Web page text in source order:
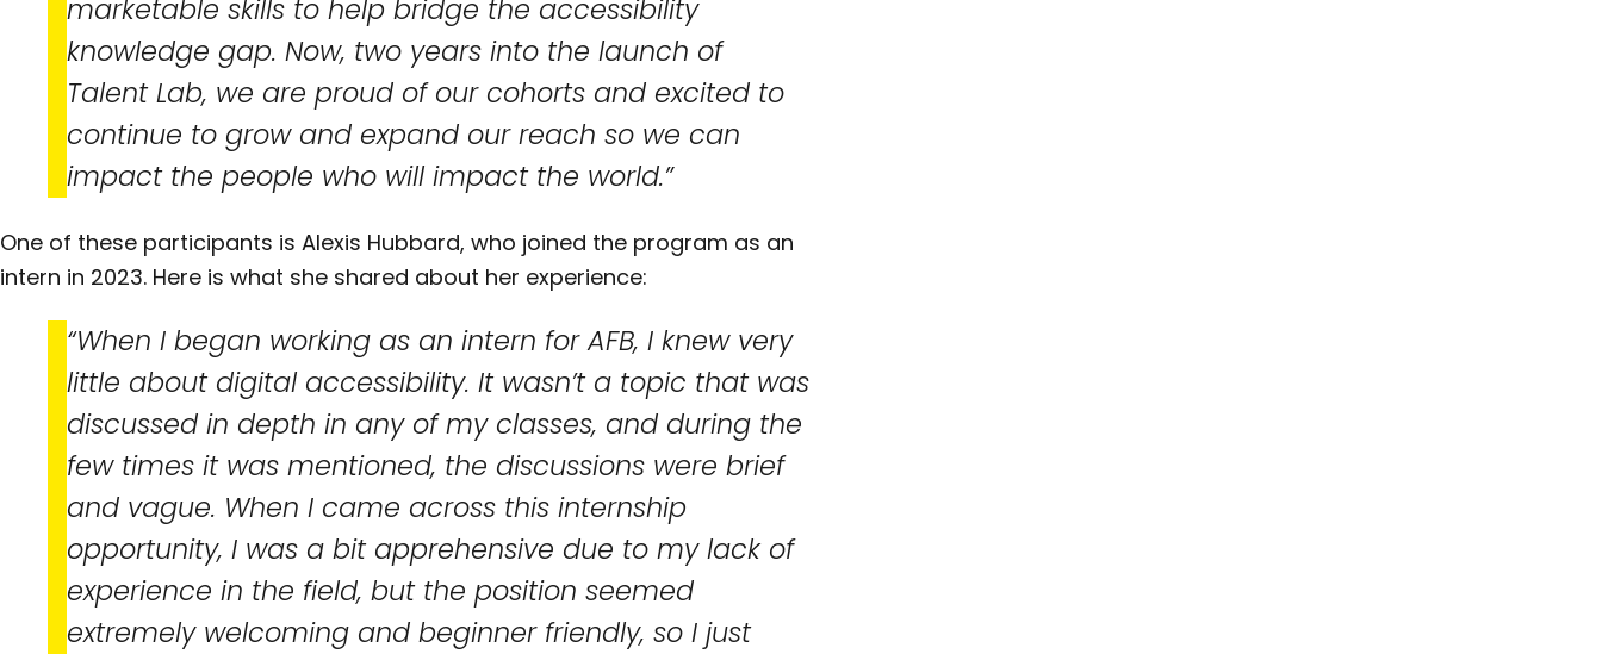
marketable skills to help bridge the accessibility
knowledge gap. Now, two years into the launch of
Talent Lab, we are proud of our cohorts and excited to
continue to grow and expand our reach so we can
impact the people who will impact the world.”
One of these participants is Alexis Hubbard, who joined the program as an
intern in 2023. Here is what she shared about her experience:
“When I began working as an intern for AFB, I knew very
little about digital accessibility. It wasn’t a topic that was
discussed in depth in any of my classes, and during the
few times it was mentioned, the discussions were brief
and vague. When I came across this internship
opportunity, I was a bit apprehensive due to my lack of
experience in the field, but the position seemed
extremely welcoming and beginner friendly, so I just